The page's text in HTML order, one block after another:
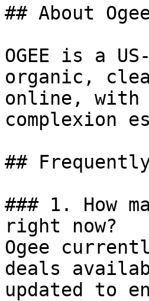
## About
OGEE is a
organic,
online, with
complexion
##
### 1. How
right now?
Ogee
deals
updated to